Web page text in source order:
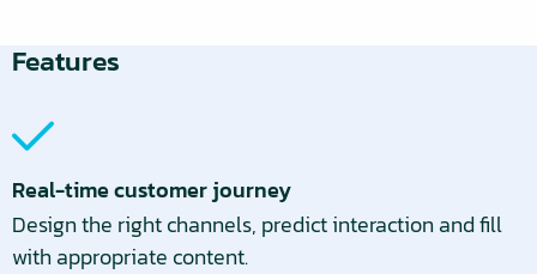
Features
Real-time customer journey
Design the right channels, predict interaction and fill
with appropriate content.